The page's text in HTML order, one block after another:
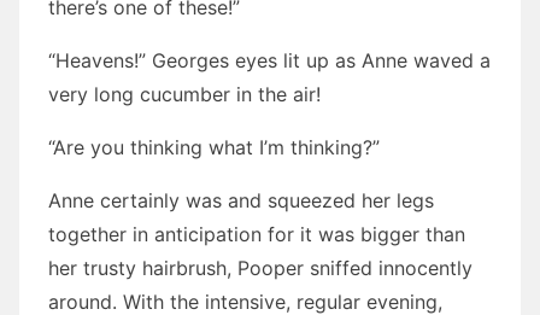
there’s one of these!”
“Heavens!” Georges eyes lit up as Anne waved a
very long cucumber in the air!
“Are you thinking what I’m thinking?”
Anne certainly was and squeezed her legs
together in anticipation for it was bigger than
her trusty hairbrush, Pooper sniffed innocently
around. With the intensive, regular evening,